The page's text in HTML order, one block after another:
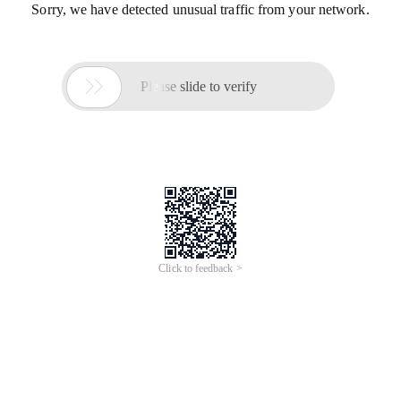
Sorry, we have detected unusual traffic from your network.
 Please slide to verify
Click to feedback >